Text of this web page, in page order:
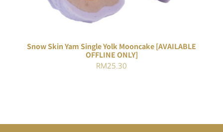
Snow Skin Yam Single Yolk Mooncake [AVAILABLE
OFFLINE ONLY]
RM25.30